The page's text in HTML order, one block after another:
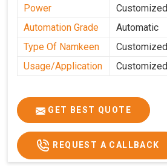
Power
Customized
Automation Grade
Automatic
Type Of Namkeen
Customized
Usage/Application
Customized
GET BEST QUOTE
REQUEST A CALLBACK